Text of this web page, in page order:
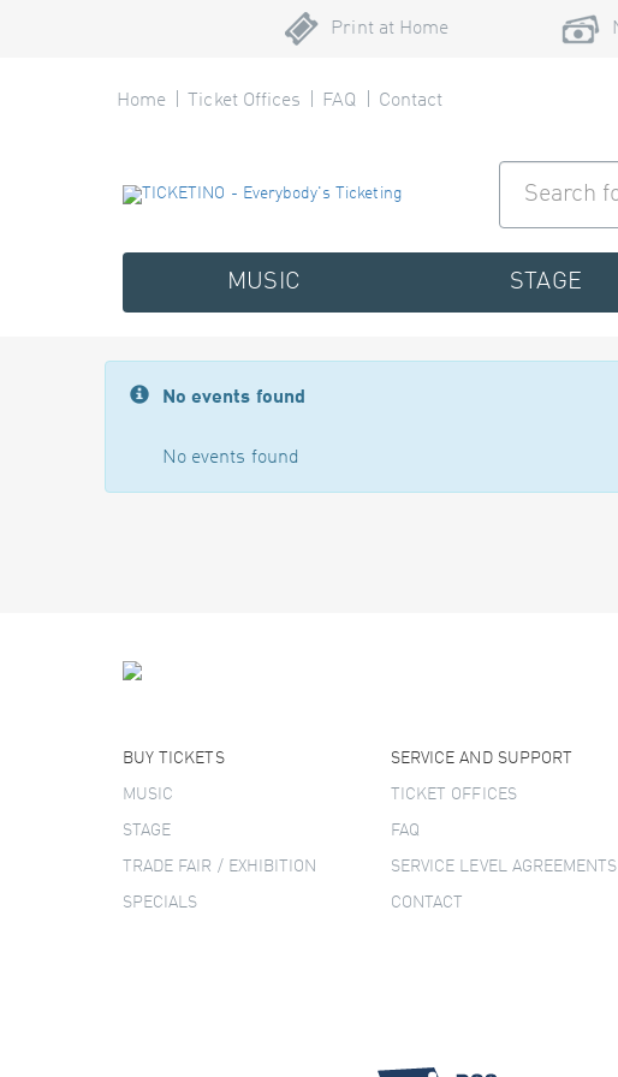
Print at Home
Home Ticket Offices FAQ Contact
MUSIC STAGE
No events found
No events found
BUY TICKETS
MUSIC
STAGE
TRADE FAIR / EXHIBITION
SPECIALS
SERVICE AND SUPPORT
TICKET OFFICES
FAQ
SERVICE LEVEL AGREEMENTS
CONTACT